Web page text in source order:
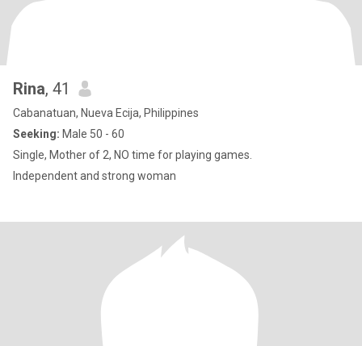
Rina, 41
Cabanatuan, Nueva Ecija, Philippines
Seeking: Male 50 - 60
Single, Mother of 2, NO time for playing games.
Independent and strong woman